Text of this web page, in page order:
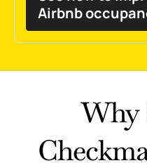
Airbnb
Why